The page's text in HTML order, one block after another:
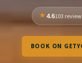
4.6103
BOOK ON